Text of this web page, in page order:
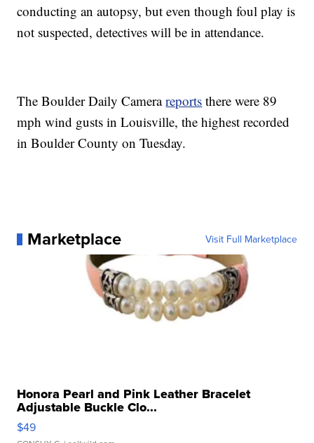
conducting an autopsy, but even though foul play is
not suspected, detectives will be in attendance.
The Boulder Daily Camerareports there were 89
mph wind gusts in Louisville, the highest recorded
in Boulder County on Tuesday.
Marketplace Visit Full Marketplace
Honora Pearl and Pink Leather Bracelet
Adjustable Buckle Clo...
$49